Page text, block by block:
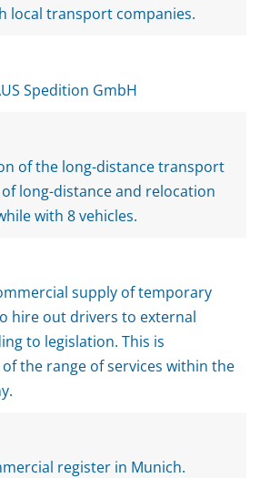
local transport companies.
Spedition GmbH
of the long-distance transport
long-distance and relocation
with 8 vehicles.
supply of temporary
hire out drivers to external
to legislation. This is
the range of services within the
register in Munich.